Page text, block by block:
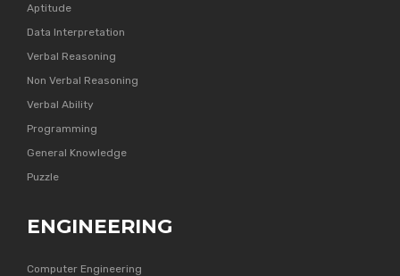
Aptitude
Data Interpretation
Verbal Reasoning
Non Verbal Reasoning
Verbal Ability
Programming
General Knowledge
Puzzle
ENGINEERING
Computer Engineering